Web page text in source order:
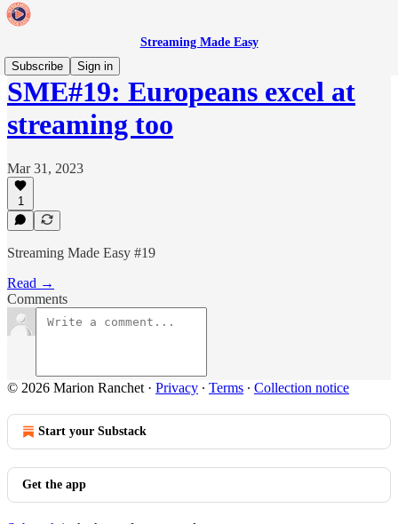
Streaming Made Easy
Subscribe
Sign in
SME#19: Europeans excel at
streaming too
Mar 31, 2023
1
Streaming Made Easy #19
Read →
Comments
© 2026 Marion Ranchet · Privacy ∙ Terms ∙ Collection notice
Start your Substack
Get the app